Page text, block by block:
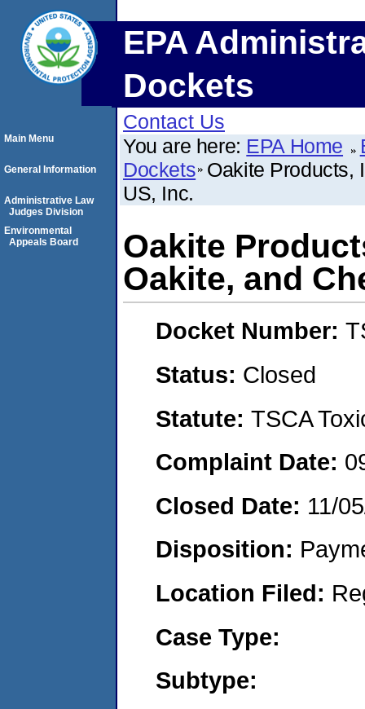
EPA
Dockets
Contact Us
You are here: EPA Home
Dockets Oakite Products,
US, Inc.
Oakite
Oakite, and
Docket Number:
Status: Closed
Statute: TSCA
Complaint Date:
Closed Date: 11/
Disposition:
Location Filed:
Case Type:
Subtype:
Main Menu
General Information
Administrative Law
Judges Division
Environmental
Appeals Board